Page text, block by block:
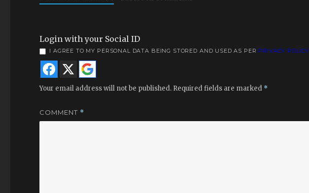
Login with your Social ID
I AGREE TO MY PERSONAL DATA BEING STORED AND USED AS PER PRIVACY POLICY
Your email address will not be published. Required fields are marked *
COMMENT *